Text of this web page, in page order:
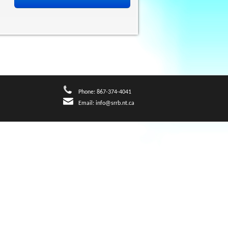
Phone: 867-374-4041
Email: info@srrb.nt.ca